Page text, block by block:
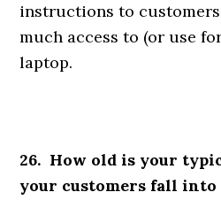
instructions to
much access to (or use
laptop.
26. How old is your
your customers fall into